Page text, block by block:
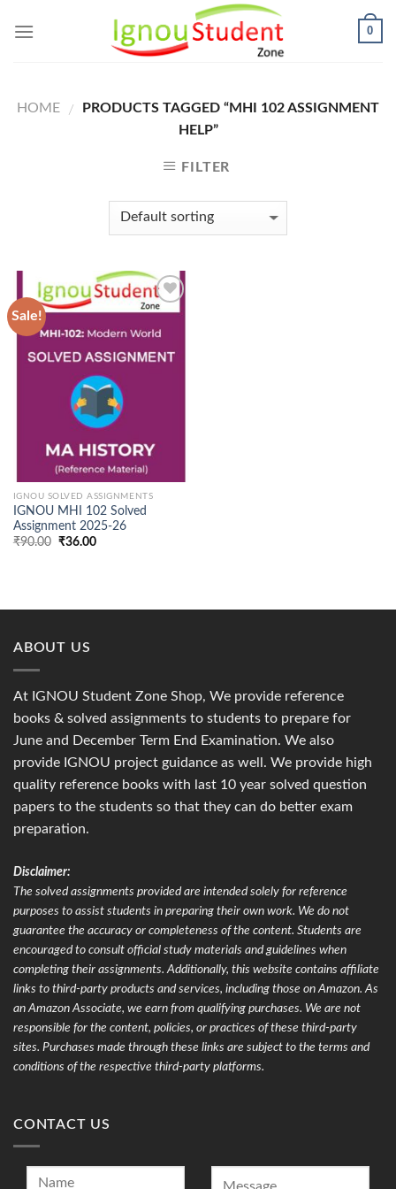
0
HOME /
PRODUCTS TAGGED “MHI 102 ASSIGNMENT
HELP”
FILTER
Sale!
Wishlist
IGNOU SOLVED ASSIGNMENTS
IGNOU MHI 102 Solved
Assignment 2025-26
₹90.00 Original
₹36.00Current
ABOUT US
At IGNOU Student Zone Shop, We provide reference
books & solved assignments to students to prepare for
June and December Term End Examination. We also
provide IGNOU project guidance as well. We provide high
quality reference books with last 10 year solved question
papers to the students so that they can do better exam
preparation.
Disclaimer:
The solved assignments provided are intended solely for reference
purposes to assist students in preparing their own work. We do not
guarantee the accuracy or completeness of the content. Students are
encouraged to consult official study materials and guidelines when
completing their assignments. Additionally, this website contains affiliate
links to third-party products and services, including those on Amazon. As
an Amazon Associate, we earn from qualifying purchases. We are not
responsible for the content, policies, or practices of these third-party
sites. Purchases made through these links are subject to the terms and
conditions of the respective third-party platforms.
CONTACT US